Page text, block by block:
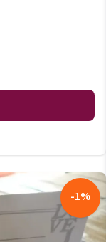
-1%